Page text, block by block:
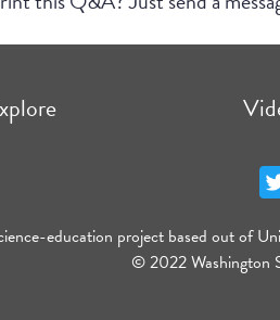
education project based out of
© 2022 Washington